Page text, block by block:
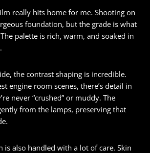
really hits home for me. Shooting on
foundation, but the grade is what
palette is rich, warm, and soaked in
the contrast shaping is incredible.
engine room scenes, there’s detail in
never “crushed” or muddy. The
from the lamps, preserving that
is also handled with a lot of care. Skin